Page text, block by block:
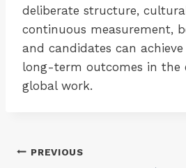
deliberate structure,
continuous measurement,
and candidates can
long-term outcomes in the
global work.
Post
PREVIOUS